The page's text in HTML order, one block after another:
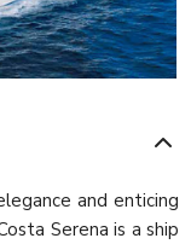
and enticing
Serena is a ship